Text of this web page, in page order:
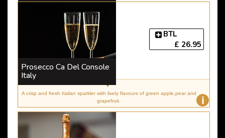
Prosecco Ca Del Console
Italy
BTL
£ 26.95
i
A crisp and fresh Italian sparkler with lively flavours of green apple,pear and
grapefruit.